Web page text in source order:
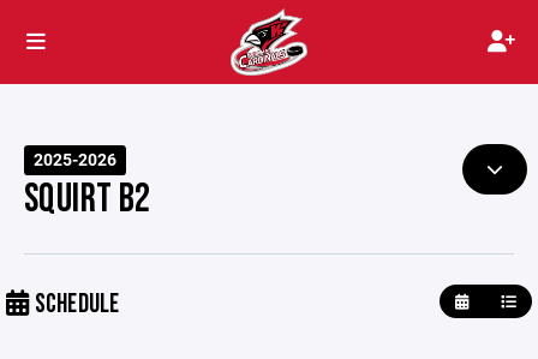
2025-2026
SQUIRT B2
SCHEDULE